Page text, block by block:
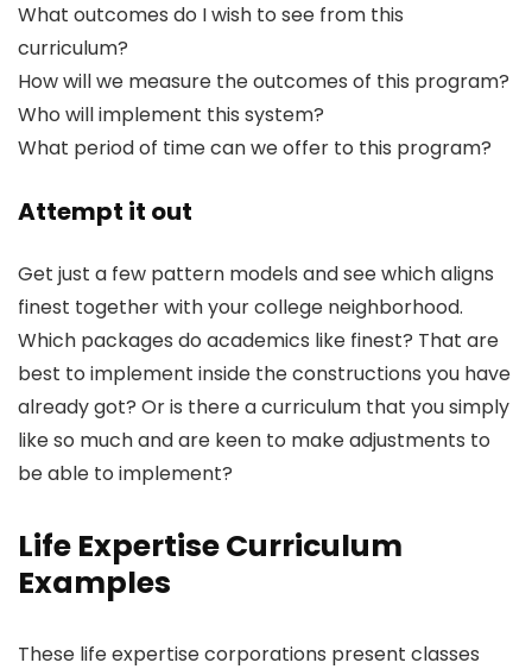
What outcomes do I wish to see from this
curriculum?
How will we measure the outcomes of this program?
Who will implement this system?
What period of time can we offer to this program?
Attempt it out
Get just a few pattern models and see which aligns
finest together with your college neighborhood.
Which packages do academics like finest? That are
best to implement inside the constructions you have
already got? Or is there a curriculum that you simply
like so much and are keen to make adjustments to
be able to implement?
Life Expertise Curriculum
Examples
These life expertise corporations present classes